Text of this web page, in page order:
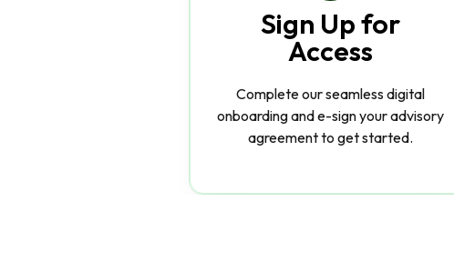
Sign Up for
Access
Complete our seamless digital
onboarding and e-sign your advisory
agreement to get started.